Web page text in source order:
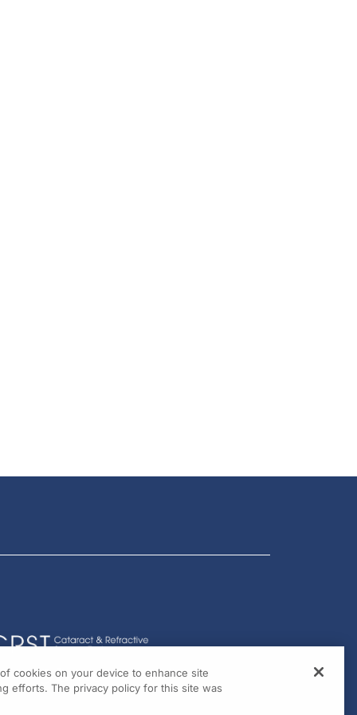
cookies on your device to enhance site
efforts. The privacy policy for this site was